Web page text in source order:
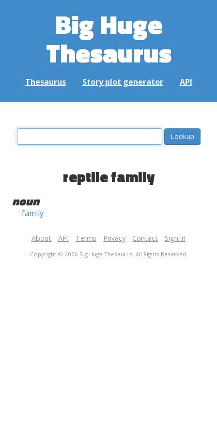
Big Huge
Thesaurus
Thesaurus Story plot generator API
reptile family
noun
family
About API Terms Privacy Contact Sign in
Copyright © 2026 Big Huge Thesaurus. All Rights Reserved.